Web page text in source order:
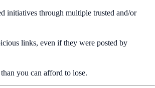
initiatives through multiple trusted and/or
links, even if they were posted by
you can afford to lose.